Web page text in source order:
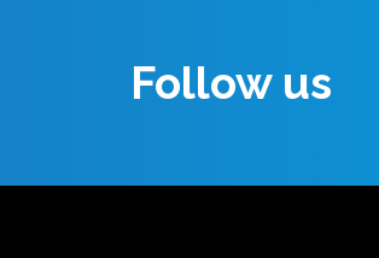
Follow us